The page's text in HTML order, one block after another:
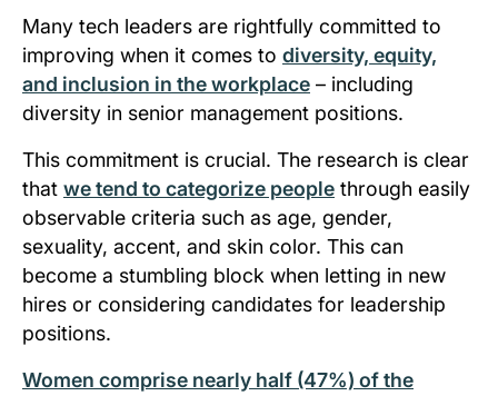
Many tech leaders are rightfully committed to
improving when it comes to diversity, equity,
and inclusion in the workplace – including
diversity in senior management positions.
This commitment is crucial. The research is clear
that we tend to categorize people through easily
observable criteria such as age, gender,
sexuality, accent, and skin color. This can
become a stumbling block when letting in new
hires or considering candidates for leadership
positions.
Women comprise nearly half (47%) of the